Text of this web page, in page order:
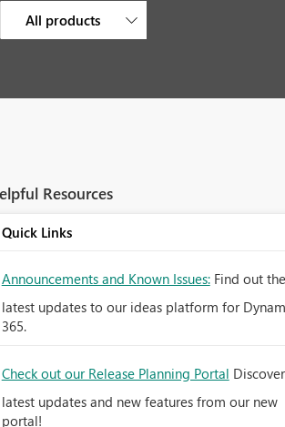
All products
Resources
Quick Links
Announcements and Known Issues: Find out the
latest updates to our ideas platform for
365.
Check out our Release Planning Portal
latest updates and new features from our new
portal!